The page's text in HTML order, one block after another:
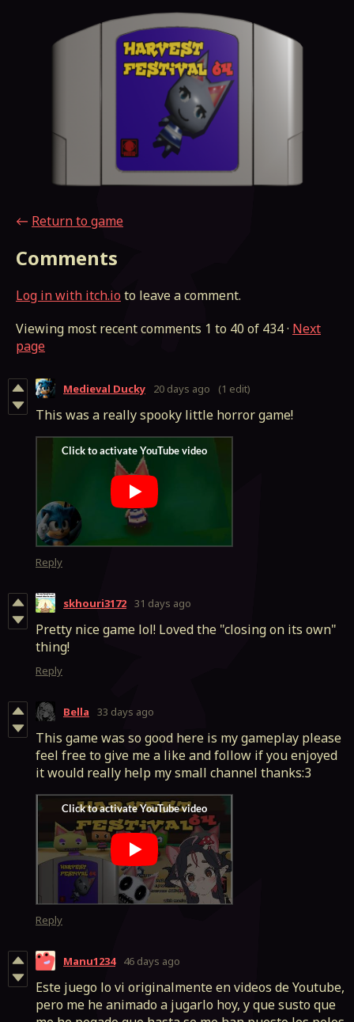
← Return to game
Comments
Log in with itch.ioto leave a comment.
Viewing most recent comments 1 to 40 of 434· Next
page
Medieval Ducky 20 days ago (1 edit)
This was a really spooky little horror game!
Reply
skhouri3172 31 days ago
Pretty nice game lol! Loved the "closing on its own"
thing!
Reply
Bella 33 days ago
This game was so good here is my gameplay please
feel free to give me a like and follow if you enjoyed
it would really help my small channel thanks:3
Reply
Manu1234 46 days ago
Este juego lo vi originalmente en videos de Youtube,
pero me he animado a jugarlo hoy, y que susto que